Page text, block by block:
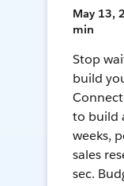
May 13,
min
Stop
build
to build
weeks,
sales
sec.